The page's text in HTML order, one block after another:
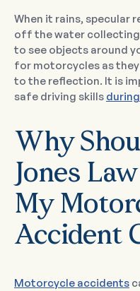
When it rains, specular
off the water collecting
to see objects around
for motorcycles as
to the reflection. It is
safe driving skills
Why
Jones
My
Accident
Motorcycle accidents